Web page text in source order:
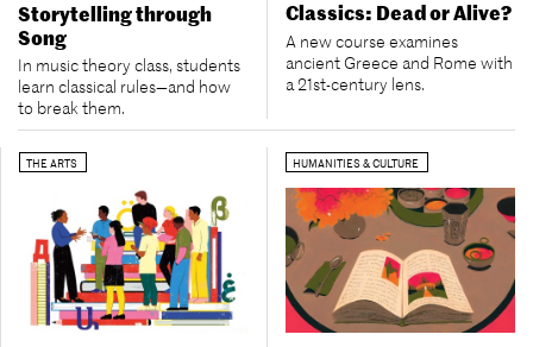
Storytelling through
Song
In music theory class, students
learn classical rules—and how
to break them.
Classics: Dead or Alive?
A new course examines
ancient Greece and Rome with
a 21st-century lens.
THE ARTS HUMANITIES & CULTURE